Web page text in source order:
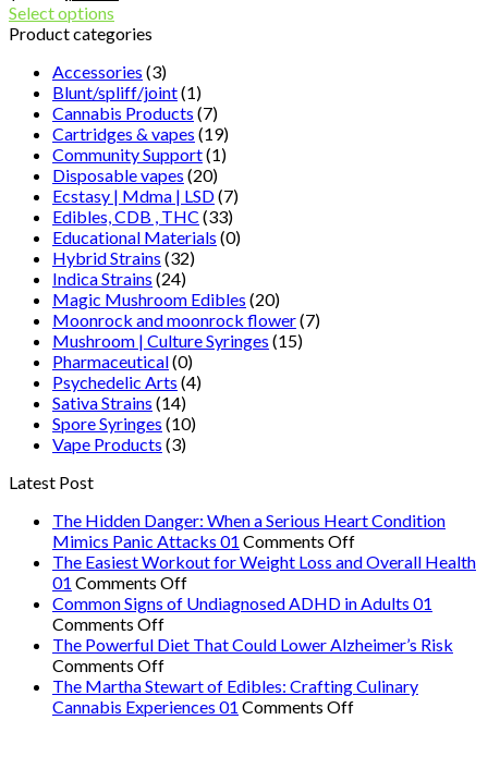
price
was:
is:
Select options
Product categories
Accessories (3)
Blunt/spliff/joint(1)
Cannabis Products (7)
Cartridges & vapes (19)
Community Support(1)
Disposable vapes (20)
Ecstasy | Mdma | LSD(7)
Edibles, CDB , THC (33)
Educational Materials (0)
Hybrid Strains (32)
Indica Strains (24)
Magic Mushroom Edibles (20)
Moonrock and moonrock flower(7)
Mushroom | Culture Syringes (15)
Pharmaceutical(0)
Psychedelic Arts (4)
Sativa Strains (14)
Spore Syringes (10)
Vape Products (3)
Latest Post
The Hidden Danger: When a Serious Heart Condition
Mimics Panic Attacks 01 Comments Offon
The
Danger:
a
Heart
The Easiest Workout for Weight Loss and Overall Health
01 Comments Offon
The
Workout
Weight
Loss
Common Signs of Undiagnosed ADHD in Adults 01
Comments Offon
Common
Signs
of
Undiagnosed
The Powerful Diet That Could Lower Alzheimer’s Risk
Comments Offon
The
Powerful
The Martha Stewart of Edibles: Crafting Culinary
Cannabis Experiences 01 Comments Offon